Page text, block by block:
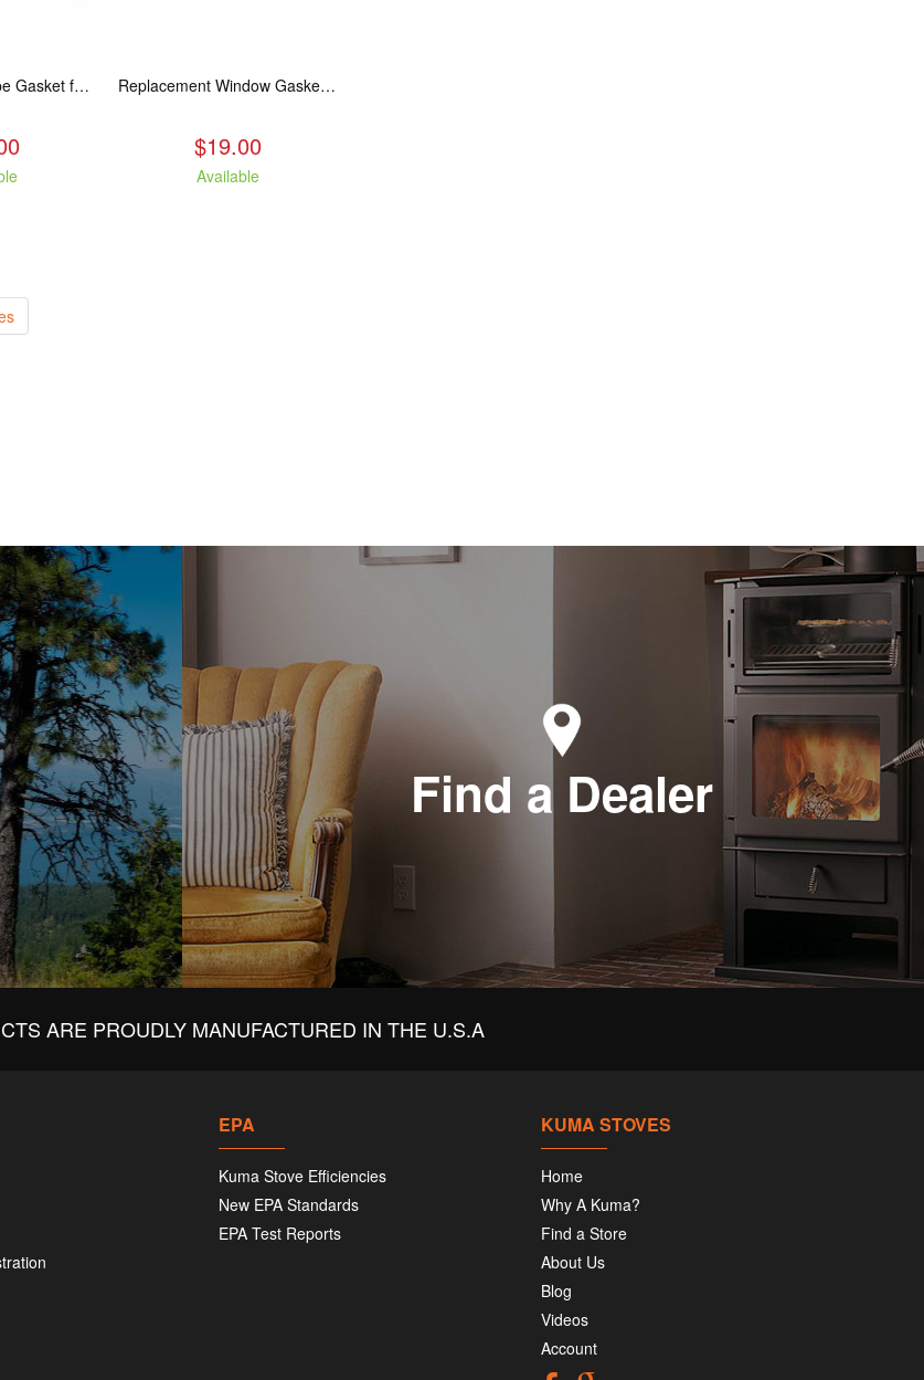
Replacement Rope Gasket for all Kuma Stoves, 8 feet Replacement Window Gasket for all Kuma Stoves, 5 feet
$19.00
Available
Find a Dealer
ARE PROUDLY MANUFACTURED IN THE U.S.A
EPA
Kuma Stove Efficiencies
New EPA Standards
EPA Test Reports
KUMA STOVES
Home
Why A Kuma?
Find a Store
About Us
Blog
Videos
Account